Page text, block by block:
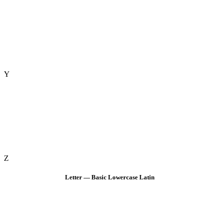
Y
Z
Letter — Basic Lowercase Latin